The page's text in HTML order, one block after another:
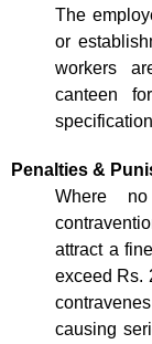
The
or
workers
canteen
Penalties &
Where
attract a
exceed Rs.
causing